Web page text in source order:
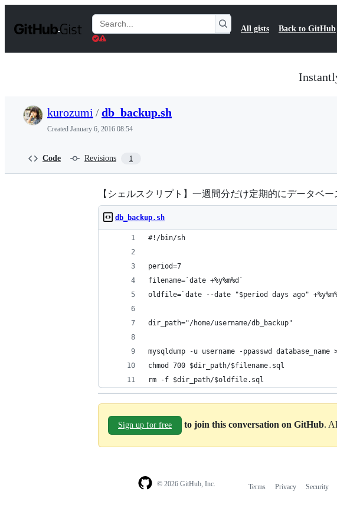
t
Search
Gists
All gists Back to GitHub
kurozumi /db_backup.sh
Created January 6, 2016 08:54
Code Revisions 1
【シェルスクリプト】一週間分だけ定期的にデータベ
db_backup.sh
#!/bin/sh
period=7
filename=`date +%y%m%d`
oldfile=`date --date "$period days ago"
dir_path="/home/username/db_backup"
mysqldump -u username -ppasswd
chmod 700 $dir_path/$filename.sql
rm -f $dir_path/$oldfile.sql
Sign up for free to join this conversation on GitHub.
© 2026 GitHub, Inc. Terms Privacy Security